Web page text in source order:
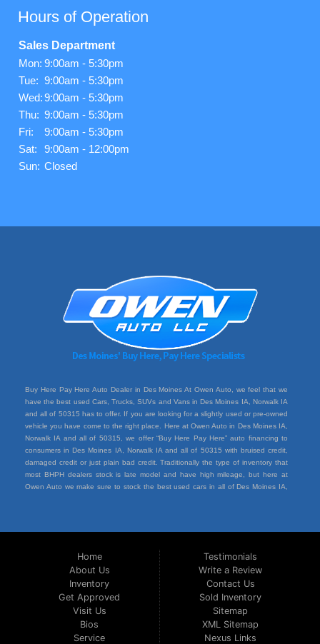
Hours of Operation
Sales Department
Mon: 9:00am - 5:30pm
Tue: 9:00am - 5:30pm
Wed:9:00am - 5:30pm
Thu: 9:00am - 5:30pm
Fri:
9:00am - 5:30pm
Sat:
9:00am - 12:00pm
Sun: Closed
Buy Here Pay Here Auto Dealer in Des Moines At Owen Auto, we feel that we
have the best used Cars, Trucks, SUVs and Vans in Des Moines IA, Norwalk IA
and all of 50315 has to offer. If you are looking for a slightly used or pre-owned
vehicle you have come to the right place. Here at Owen Auto in Des Moines IA,
Norwalk IA and all of 50315, we offer “Buy Here Pay Here” auto financing to
consumers in Des Moines IA, Norwalk IA and all of 50315 with bruised credit,
damaged credit or just plain bad credit. Traditionally the type of inventory that
most BHPH dealers stock is late model and have high mileage, but here at
Owen Auto we make sure to stock the best used cars in all of Des Moines IA,
dreams today! If you need an auto loan in Des Moines IA, Norwalk IA and all of
50315 then you have found the right place, wither your one of our many repeat
customers or you’re a first time car buyer in Des Moines IA, Norwalk IA and all of
50315 with bad/baby credit or have things on your credit report that are holding
you back from your automotive dreams then come down to see us at Owen
Auto, we will make sure to get you into the car that you deserve at the price
you can afford. We feel that we have the best used Cars, Trucks, SUVs and
Home
About Us
Inventory
Get Approved
Visit Us
Bios
Service
Testimonials
Write a Review
Contact Us
Sold Inventory
Sitemap
XML Sitemap
Nexus Links